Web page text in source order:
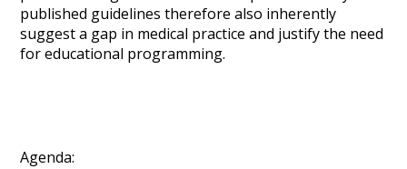
published guidelines therefore also inherently
suggest a gap in medical practice and justify the need
for educational programming.
Agenda: